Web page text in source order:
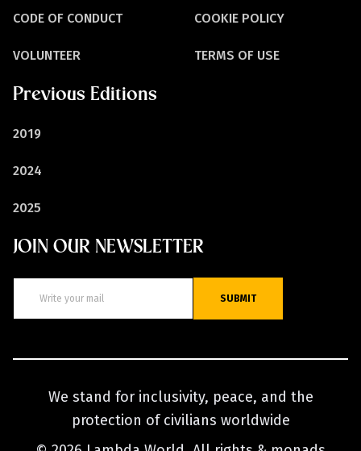
CODE OF CONDUCT
VOLUNTEER
Previous Editions
2019
2024
2025
COOKIE POLICY
TERMS OF USE
JOIN OUR NEWSLETTER
SUBMIT
We stand for inclusivity, peace, and the
protection of civilians worldwide